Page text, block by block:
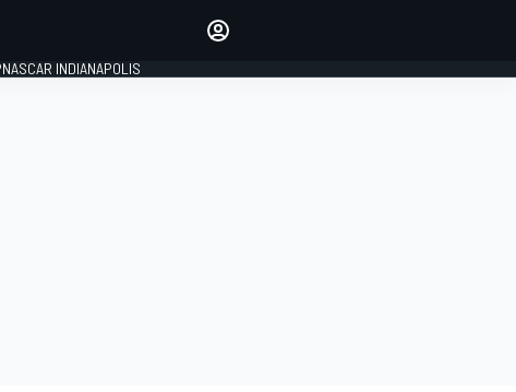
NASCAR INDIANAPOLIS